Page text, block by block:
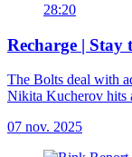
28:20
Recharge | Stay
The Bolts deal with
Nikita Kucherov hits
07 nov. 2025